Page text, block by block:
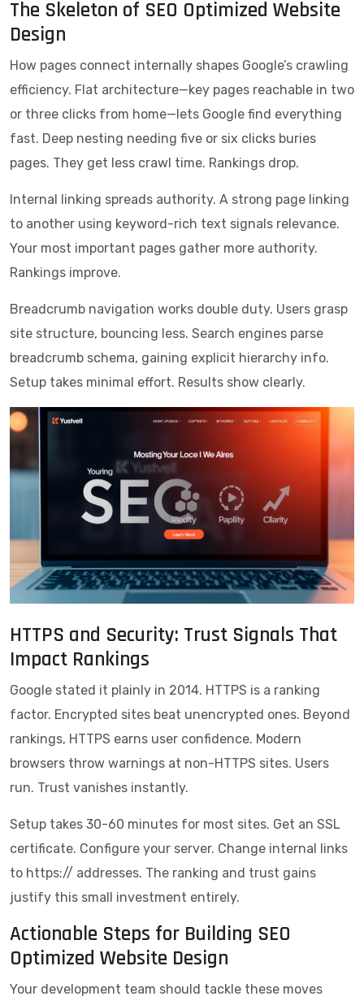
The Skeleton of SEO Optimized Website
Design
How pages connect internally shapes Google’s crawling
efficiency. Flat architecture—key pages reachable in two
or three clicks from home—lets Google find everything
fast. Deep nesting needing five or six clicks buries
pages. They get less crawl time. Rankings drop.
Internal linking spreads authority. A strong page linking
to another using keyword-rich text signals relevance.
Your most important pages gather more authority.
Rankings improve.
Breadcrumb navigation works double duty. Users grasp
site structure, bouncing less. Search engines parse
breadcrumb schema, gaining explicit hierarchy info.
Setup takes minimal effort. Results show clearly.
HTTPS and Security: Trust Signals That
Impact Rankings
Google stated it plainly in 2014. HTTPS is a ranking
factor. Encrypted sites beat unencrypted ones. Beyond
rankings, HTTPS earns user confidence. Modern
browsers throw warnings at non-HTTPS sites. Users
run. Trust vanishes instantly.
Setup takes 30-60 minutes for most sites. Get an SSL
certificate. Configure your server. Change internal links
to https:// addresses. The ranking and trust gains
justify this small investment entirely.
Actionable Steps for Building SEO
Optimized Website Design
Your development team should tackle these moves